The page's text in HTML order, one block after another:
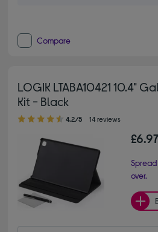
Compare
LOGIK LTABA10421 10.4"
Kit - Black
4.20 out of 5 stars
4.2/5 14 reviews
over.